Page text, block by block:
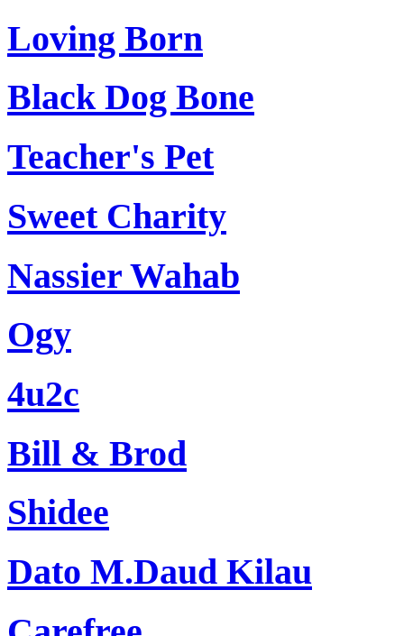
Loving Born
Black Dog Bone
Teacher's Pet
Sweet Charity
Nassier Wahab
Ogy
4u2c
Bill & Brod
Shidee
Dato M.Daud Kilau